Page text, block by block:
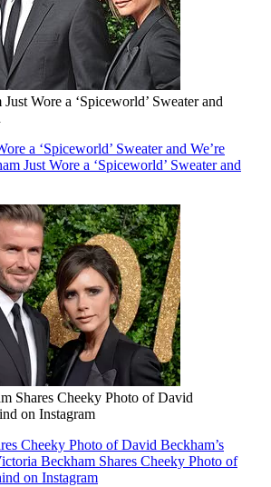
Wore a ‘Spiceworld’ Sweater and
a ‘Spiceworld’ Sweater and We’re
Just Wore a ‘Spiceworld’ Sweater and
Shares Cheeky Photo of David
on Instagram
Cheeky Photo of David Beckham’s
Beckham Shares Cheeky Photo of
on Instagram